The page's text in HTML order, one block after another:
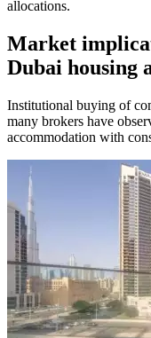
allocations.
Market
Dubai housing
Institutional buying of
many brokers have
accommodation with